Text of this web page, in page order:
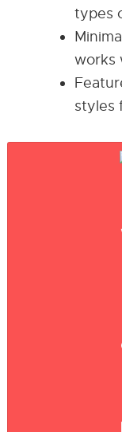
types
works
styles